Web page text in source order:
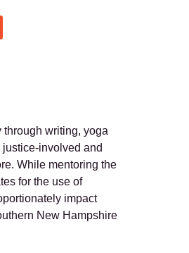
writing, yoga
involved and
While mentoring the
for the use of
impact
New Hampshire